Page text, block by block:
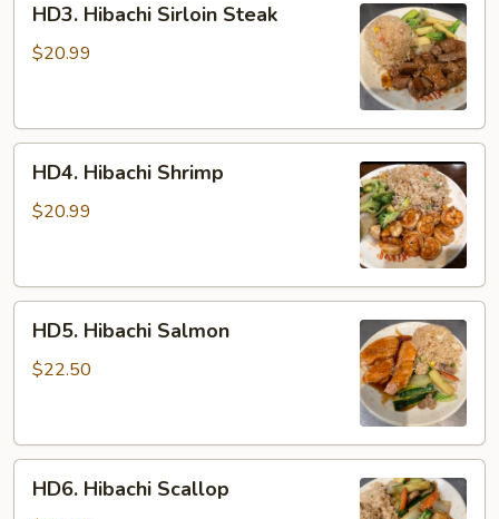
Hibachi
Sirloin
HD3. Hibachi Sirloin Steak
$20.99
Hibachi
Shrimp
HD4. Hibachi Shrimp
$20.99
Hibachi
Salmon
HD5. Hibachi Salmon
$22.50
Hibachi
HD6. Hibachi Scallop